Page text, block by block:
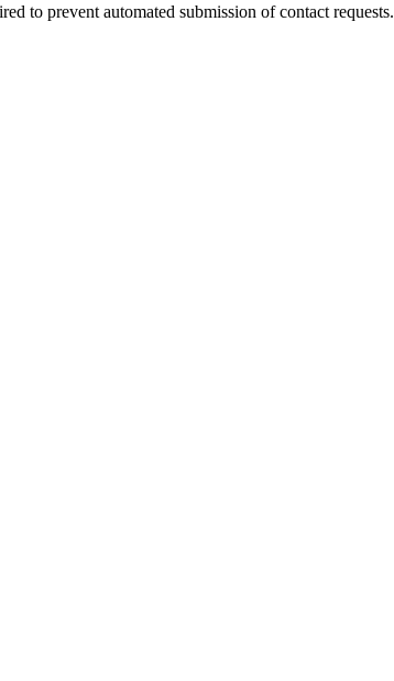
to prevent automated submission of contact requests.